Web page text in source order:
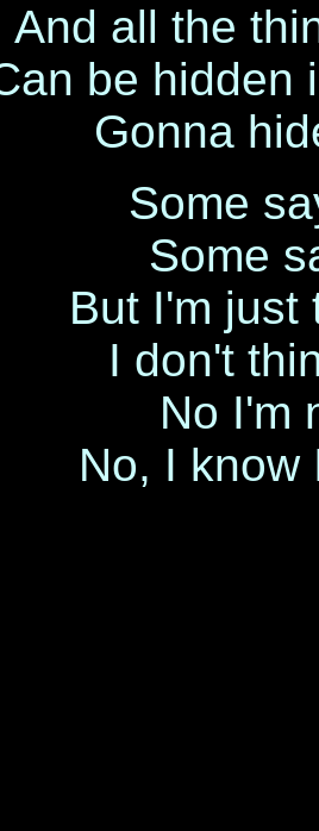
And all the
be hidden
Gonna
Some
Some
But I'm just
I don't
No I'm
No, I know